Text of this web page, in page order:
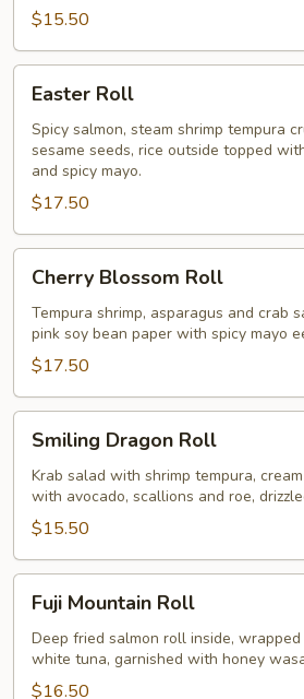
$15.50
RollEaster Roll
Spicy salmon, steam shrimp tempura
sesame seeds, rice outside topped
and spicy mayo.
$17.50
Blossom
Roll
Cherry Blossom Roll
Tempura shrimp, asparagus and crab
pink soy bean paper with spicy mayo
$17.50
Dragon
Roll
Smiling Dragon Roll
Krab salad with shrimp tempura,
with avocado, scallions and roe,
$15.50
Mountain
Roll
Fuji Mountain Roll
Deep fried salmon roll inside,
white tuna, garnished with honey
$16.50